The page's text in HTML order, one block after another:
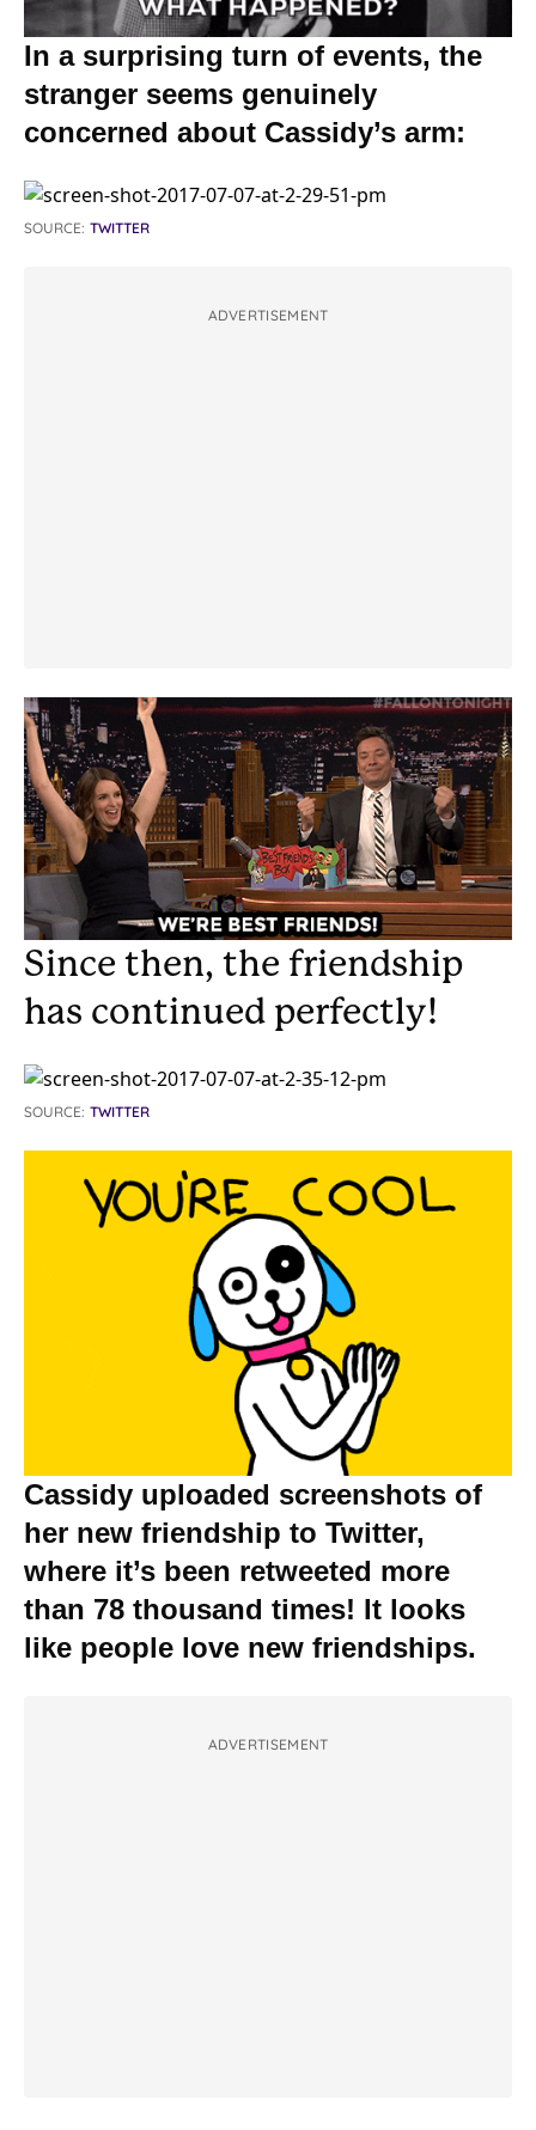
In a surprising turn of events, the
stranger seems genuinely
concerned about Cassidy’s arm:
SOURCE: TWITTER
ADVERTISEMENT
Since then, the friendship
has continued perfectly!
SOURCE: TWITTER
Cassidy uploaded screenshots of
her new friendship to Twitter,
where it’s been retweeted more
than 78 thousand times! It looks
like people love new friendships.
ADVERTISEMENT